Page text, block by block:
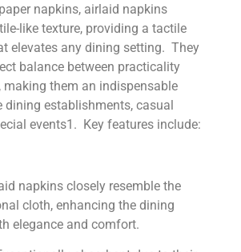
napkins, airlaid napkins
like texture, providing a tactile
elevates any dining setting. They
balance between practicality
making them an indispensable
dining establishments, casual
events1. Key features include:
napkins closely resemble the
cloth, enhancing the dining
elegance and comfort.